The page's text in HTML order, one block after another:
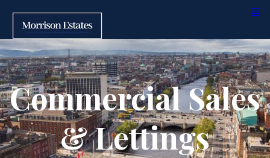
Commercial Sales
& Lettings